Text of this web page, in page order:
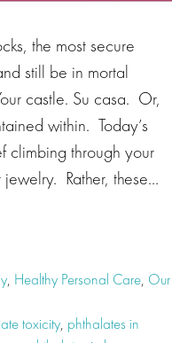
the most secure
still be in mortal
castle. Su casa. Or,
within. Today’s
climbing through your
Rather, these…
, Healthy Personal Care, Our
toxicity, phthalates in